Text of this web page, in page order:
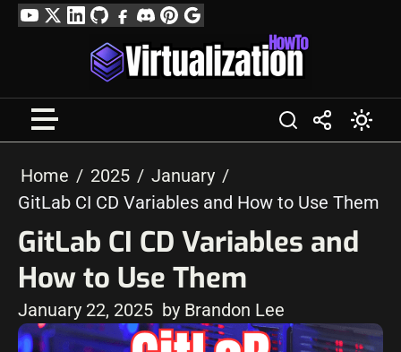
SkipYouTube
TwitterLinkedIn
GitHubFacebook
DiscordPinterest
Google
Profile
Home 2025
January
GitLab CI CD Variables and How to Use Them
GitLab CI CD Variables and
How to Use Them
January 22, 2025 by Brandon Lee